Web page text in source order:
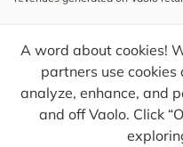
A word about cookies!
partners use
analyze, enhance, and
and off Vaolo. Click
To find out what's new, follow
conscious travel.
Your email